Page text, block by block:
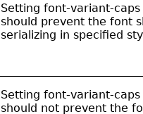
Setting font-variant-
should prevent the font
serializing in specified
Setting font-variant-
should not prevent the